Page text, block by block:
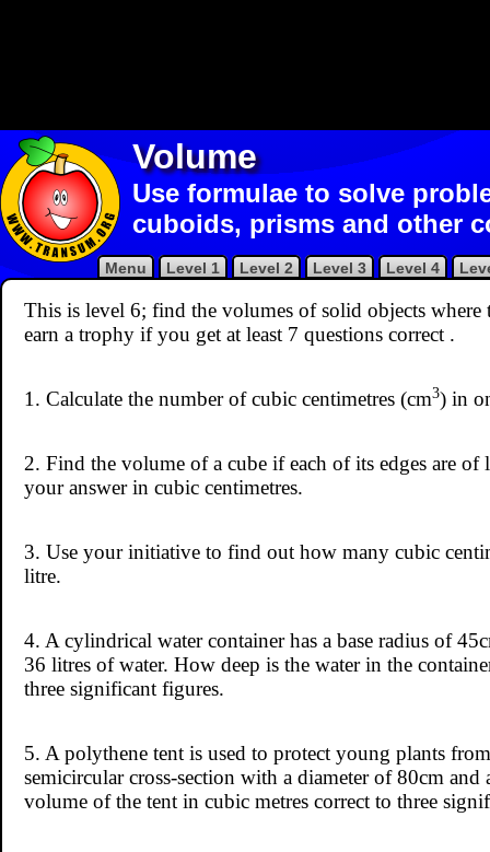
Volume
Use formulae to solve
cuboids, prisms and other
Menu Level 1 Level 2 Level 3 Level 4
This is level 6; find the volumes of solid objects
earn a trophy if you get at least 7 questions correct .
1. Calculate the number of cubic centimetres (cm3) in
2. Find the volume of a cube if each of its edges are of
your answer in cubic centimetres.
3. Use your initiative to find out how many cubic
litre.
4. A cylindrical water container has a base radius of
36 litres of water. How deep is the water in the
three significant figures.
5. A polythene tent is used to protect young plants
semicircular cross-section with a diameter of 80cm
volume of the tent in cubic metres correct to three